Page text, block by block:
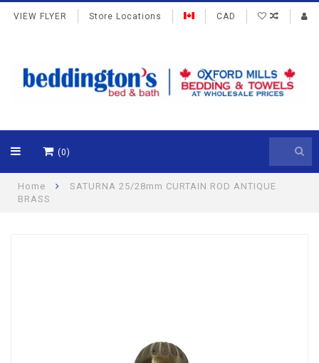
VIEW FLYER Store Locations CAD
(0)
Home
SATURNA 25/28mm CURTAIN ROD ANTIQUE
BRASS